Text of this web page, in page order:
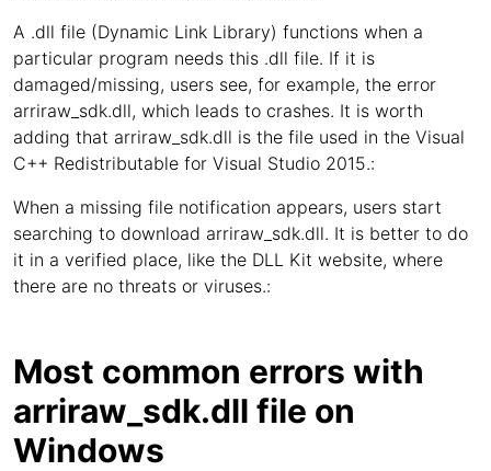
A .dll file (Dynamic Link Library) functions when a
particular program needs this .dll file. If it is
damaged/missing, users see, for example, the error
arriraw_sdk.dll, which leads to crashes. It is worth
adding that arriraw_sdk.dll is the file used in the Visual
C++ Redistributable for Visual Studio 2015.:
When a missing file notification appears, users start
searching to download arriraw_sdk.dll. It is better to do
it in a verified place, like the DLL Kit website, where
there are no threats or viruses.:
Most common errors with
arriraw_sdk.dll file on
Windows